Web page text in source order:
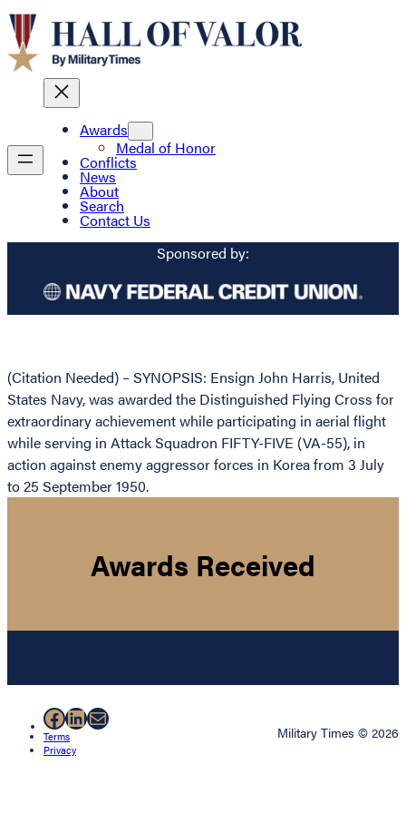
Awards
Medal of Honor
Conflicts
News
About
Search
Contact Us
Sponsored by:
(Citation Needed) – SYNOPSIS: Ensign John Harris, United
States Navy, was awarded the Distinguished Flying Cross for
extraordinary achievement while participating in aerial flight
while serving in Attack Squadron FIFTY-FIVE (VA-55), in
action against enemy aggressor forces in Korea from 3 July
to 25 September 1950.
Awards Received
Facebook
LinkedIn
Mail
Terms
Privacy
Military Times © 2026